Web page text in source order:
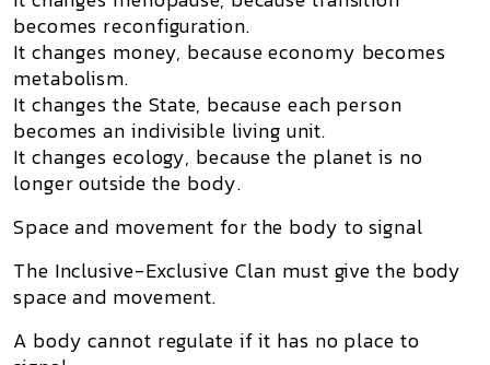
becomes reconfiguration.
It changes money, because economy becomes
metabolism.
It changes the State, because each person
becomes an indivisible living unit.
It changes ecology, because the planet is no
longer outside the body.
Space and movement for the body to signal
The Inclusive-Exclusive Clan must give the body
space and movement.
A body cannot regulate if it has no place to